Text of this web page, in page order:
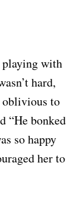
playing with
hard,
oblivious to
“He bonked
so happy
her to